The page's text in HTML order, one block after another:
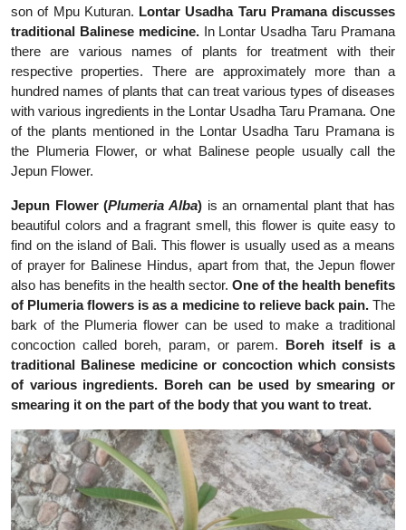
son of Mpu Kuturan. Lontar Usadha Taru Pramana discusses
traditional Balinese medicine.In Lontar Usadha Taru Pramana
there are various names of plants for treatment with their
respective properties. There are approximately more than a
hundred names of plants that can treat various types of diseases
with various ingredients in the Lontar Usadha Taru Pramana. One
of the plants mentioned in the Lontar Usadha Taru Pramana is
the Plumeria Flower, or what Balinese people usually call the
Jepun Flower.
Jepun Flower (Plumeria Alba) is an ornamental plant that has
beautiful colors and a fragrant smell, this flower is quite easy to
find on the island of Bali. This flower is usually used as a means
of prayer for Balinese Hindus, apart from that, the Jepun flower
also has benefits in the health sector. One of the health benefits
of Plumeria flowers is as a medicine to relieve back pain.The
bark of the Plumeria flower can be used to make a traditional
concoction called boreh, param, or parem. Boreh itself is a
traditional Balinese medicine or concoction which consists
of various ingredients. Boreh can be used by smearing or
smearing it on the part of the body that you want to treat.